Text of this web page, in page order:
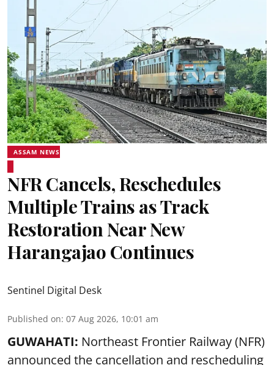
ASSAM NEWS
NFR Cancels, Reschedules
Multiple Trains as Track
Restoration Near New
Harangajao Continues
Sentinel Digital Desk
Published on: 07 Aug 2026, 10:01 am
GUWAHATI: Northeast Frontier Railway (NFR)
announced the cancellation and rescheduling